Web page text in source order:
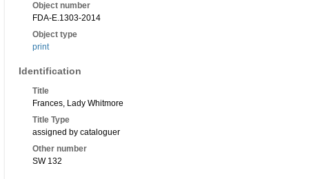
Object number
FDA-E.1303-2014
Object type
print
Identification
Title
Frances, Lady Whitmore
Title Type
assigned by cataloguer
Other number
SW 132